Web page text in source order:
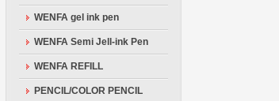
WENFA gel ink pen
WENFA Semi Jell-ink Pen
WENFA REFILL
PENCIL/COLOR PENCIL